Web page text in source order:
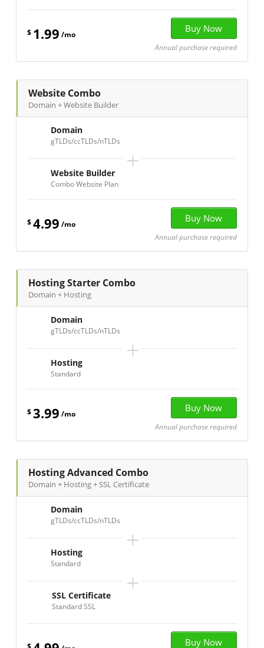
$ 1.99 /mo
Annual purchase required
Website Combo
Domain + Website Builder
Domain
gTLDs/ccTLDs/nTLDs
+
Website Builder
Combo Website Plan
$ 4.99 /mo
Annual purchase required
Hosting Starter Combo
Domain + Hosting
Domain
gTLDs/ccTLDs/nTLDs
+
Hosting
Standard
$ 3.99 /mo
Annual purchase required
Hosting Advanced Combo
Domain + Hosting + SSL Certificate
Domain
gTLDs/ccTLDs/nTLDs
+
Hosting
Standard
+
SSL Certificate
Standard SSL
$